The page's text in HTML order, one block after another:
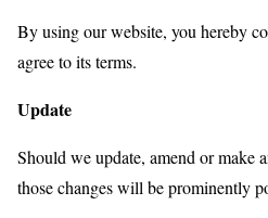
By using our website, you hereby
agree to its terms.
Update
Should we update, amend or make
those changes will be prominently